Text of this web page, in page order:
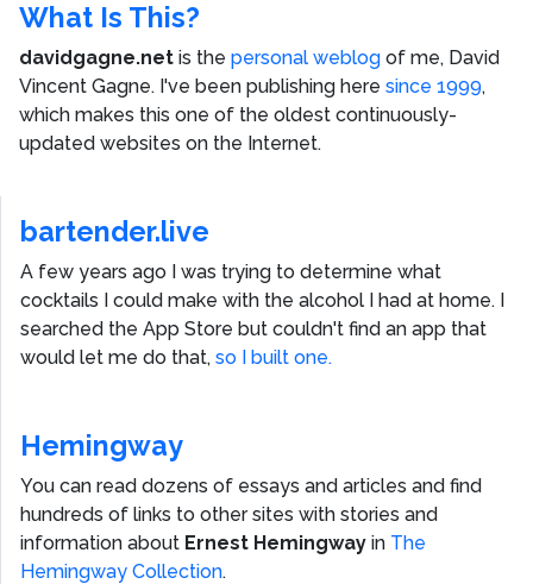
What Is This?
davidgagne.net is the personal weblog of me, David
Vincent Gagne. I've been publishing here since 1999,
which makes this one of the oldest continuously-
updated websites on the Internet.
bartender.live
A few years ago I was trying to determine what
cocktails I could make with the alcohol I had at home. I
searched the App Store but couldn't find an app that
would let me do that, so I built one.
Hemingway
You can read dozens of essays and articles and find
hundreds of links to other sites with stories and
information about Ernest Hemingway in The
Hemingway Collection.